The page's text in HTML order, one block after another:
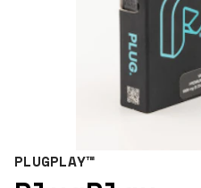
PLUGPLAY™